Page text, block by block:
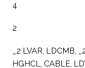
4
2
_2 LVAR, LDCMB,
HGHCL, CABLE,